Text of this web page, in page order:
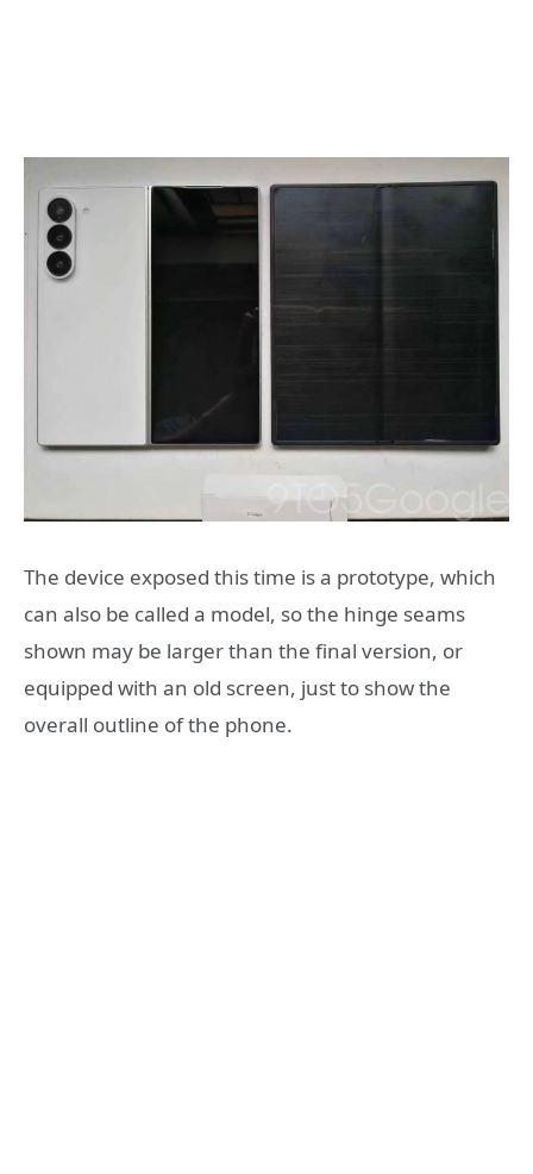
The device exposed this time is a prototype, which
can also be called a model, so the hinge seams
shown may be larger than the final version, or
equipped with an old screen, just to show the
overall outline of the phone.